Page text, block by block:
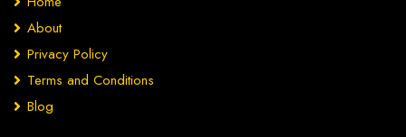
About
Privacy Policy
Terms and Conditions
Blog